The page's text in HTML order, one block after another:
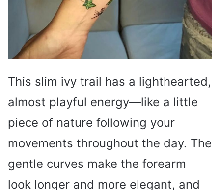
This slim ivy trail has a lighthearted,
almost playful energy—like a little
piece of nature following your
movements throughout the day. The
gentle curves make the forearm
look longer and more elegant, and